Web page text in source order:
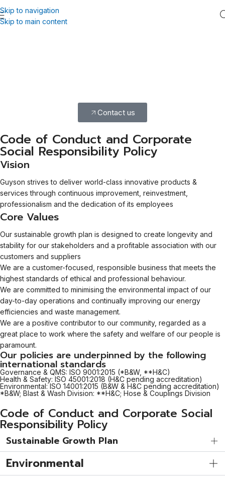
Skip to navigation
Skip to main content
Contact us
Code of Conduct and Corporate
Social Responsibility Policy
Vision
Guyson strives to deliver world-class innovative products &
services through continuous improvement, reinvestment,
professionalism and the dedication of its employees
Core Values
Our sustainable growth plan is designed to create longevity and
stability for our stakeholders and a profitable association with our
customers and suppliers
We are a customer-focused, responsible business that meets the
highest standards of ethical and professional behaviour.
We are committed to minimising the environmental impact of our
day-to-day operations and continually improving our energy
efficiencies and waste management.
We are a positive contributor to our community, regarded as a
great place to work where the safety and welfare of our people is
paramount.
Our policies are underpinned by the following
international standards
Governance & QMS: ISO 9001:2015 (*B&W, **H&C)
Health & Safety: ISO 45001:2018 (H&C pending accreditation)
Environmental: ISO 14001:2015 (B&W & H&C pending accreditation)
*B&W; Blast & Wash Division: **H&C; Hose & Couplings Division
Code of Conduct and Corporate Social
Responsibility Policy
Sustainable Growth Plan
Environmental